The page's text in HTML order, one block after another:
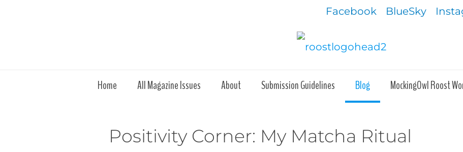
Facebook BlueSky
Home All Magazine Issues About Submission Guidelines Blog MockingOwl Roost
Positivity Corner: My Matcha Ritual